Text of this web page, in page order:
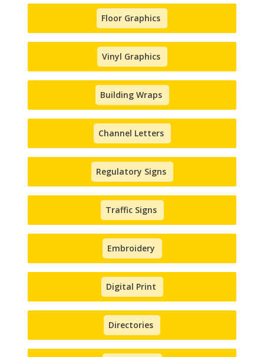
Floor Graphics
Vinyl Graphics
Building Wraps
Channel Letters
Regulatory Signs
Traffic Signs
Embroidery
Digital Print
Directories